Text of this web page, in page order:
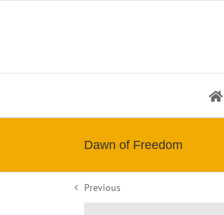
Dawn of Freedom
Previous